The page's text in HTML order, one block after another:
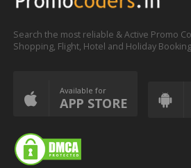
Search the most reliable & Active Promo
Shopping, Flight, Hotel and Holiday
Available for
APP STORE